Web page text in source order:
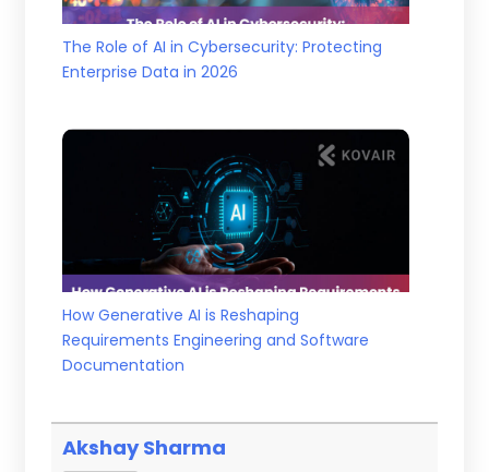
The Role of AI in Cybersecurity: Protecting
Enterprise Data in 2026
How Generative AI is Reshaping
Requirements Engineering and Software
Documentation
Akshay Sharma